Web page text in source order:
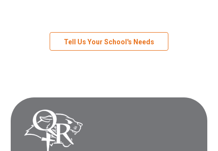
Tell Us Your School's Needs